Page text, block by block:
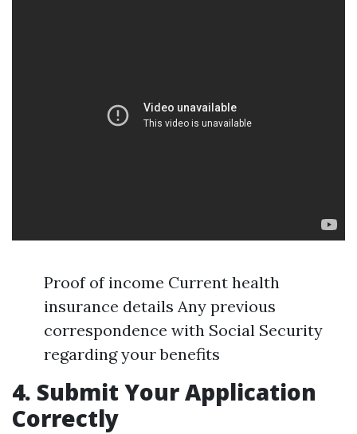
Proof of income Current health
insurance details Any previous
correspondence with Social Security
regarding your benefits
4. Submit Your Application
Correctly